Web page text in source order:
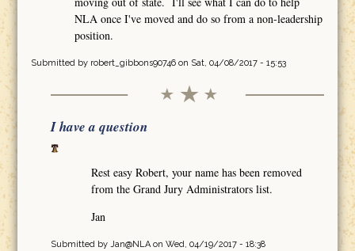
NLA once I've moved and do so from a non-leadership
position.
Submitted by robert_gibbons90746on Sat, 04/08/2017 - 15:53
I have a question
Rest easy Robert, your name has been removed
from the Grand Jury Administrators list.
Jan
Submitted by Jan@NLAon Wed, 04/19/2017 - 18:38